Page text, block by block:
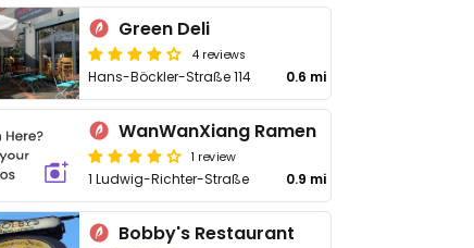
Green Deli
4 reviews
Hans-Böckler-Straße 114 0.6 mi
WanWanXiang Ramen
1 review
1 Ludwig-Richter-Straße 0.9 mi
Bobby's Restaurant